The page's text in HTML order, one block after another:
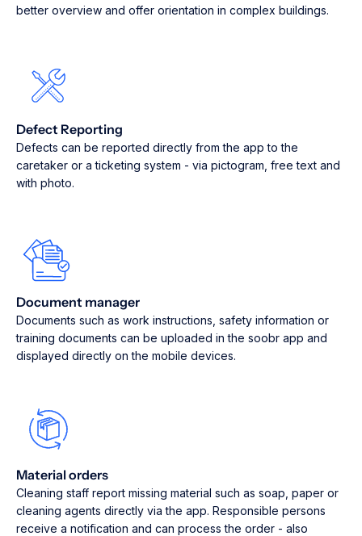
better overview and offer orientation in complex buildings.
Defect Reporting
Defects can be reported directly from the app to the
caretaker or a ticketing system - via pictogram, free text and
with photo.
Document manager
Documents such as work instructions, safety information or
training documents can be uploaded in the soobr app and
displayed directly on the mobile devices.
Material orders
Cleaning staff report missing material such as soap, paper or
cleaning agents directly via the app. Responsible persons
receive a notification and can process the order - also